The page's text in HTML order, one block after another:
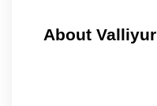
About Valliyur